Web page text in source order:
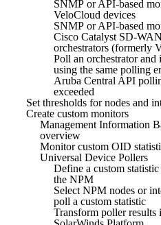
SNMP or API-based
VeloCloud devices
SNMP or API-based
Cisco Catalyst SD-WAN
orchestrators (formerly
Poll an orchestrator and
using the same polling
Aruba Central API
exceeded
Set thresholds for nodes and
Create custom monitors
Management Information
overview
Monitor custom OID
Universal Device Pollers
Define a custom
the NPM
Select NPM nodes or
poll a custom statistic
Transform poller results